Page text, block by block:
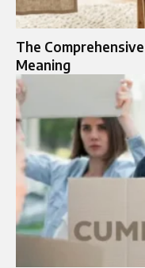
The
Meaning